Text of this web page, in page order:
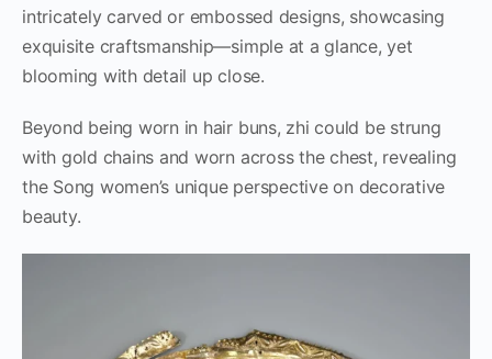
intricately carved or embossed designs, showcasing
exquisite craftsmanship—simple at a glance, yet
blooming with detail up close.
Beyond being worn in hair buns, zhi could be strung
with gold chains and worn across the chest, revealing
the Song women’s unique perspective on decorative
beauty.